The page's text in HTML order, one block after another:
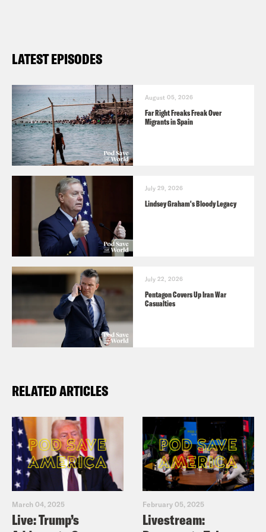
LATEST EPISODES
August 05, 2026
Far Right Freaks Freak Over
Migrants in Spain
July 29, 2026
Lindsey Graham's Bloody Legacy
July 22, 2026
Pentagon Covers Up Iran War
Casualties
RELATED ARTICLES
March 04, 2025
Live: Trump’s
February 05, 2025
Livestream: